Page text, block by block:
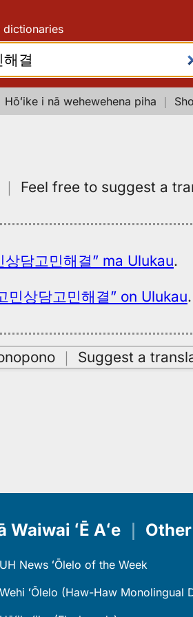
dictionaries
Hōʻike i nā wehewehena piha ｜
｜ Feel free to suggest a
담고민해결” ma Ulukau.
상담고민해결” on Ulukau.
｜ Suggest a
Waiwai ʻĒ Aʻe
UH News ʻŌlelo of the Week
Wehi ʻŌlelo (Haw-Haw Monolingual